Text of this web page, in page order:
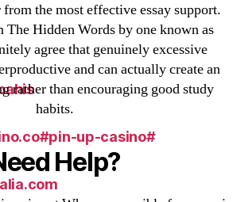
the most effective essay support.
The Hidden Words by one known as
agree that genuinely excessive
and can actually create an
rather than encouraging good study
habits.
Help?
up-casino#